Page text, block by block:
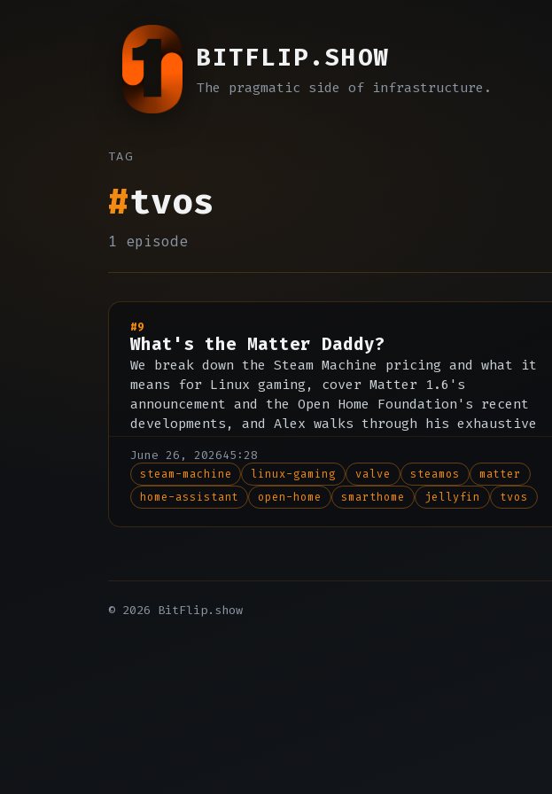
BITFLIP.SHOW
The pragmatic side of infrastructure.
TAG
#tvos
1 episode
#9
What's the Matter Daddy?
We break down the Steam Machine pricing and what it
means for Linux gaming, cover Matter 1.6's
announcement and the Open Home Foundation's recent
developments, and Alex walks through his exhaustive
June 26, 202645:28
steam-machine linux-gaming valve steamos
matter
home-assistant
open-home smarthome jellyfin tvos
© 2026 BitFlip.show